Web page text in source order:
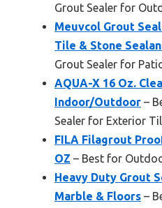
Grout Sealer for
Meuvcol Grout
Tile & Stone
Grout Sealer for
AQUA-X 16 Oz.
Indoor/Outdoor –
Sealer for Exterior
FILA Filagrout
OZ – Best for
Heavy Duty Grout
Marble & Floors –